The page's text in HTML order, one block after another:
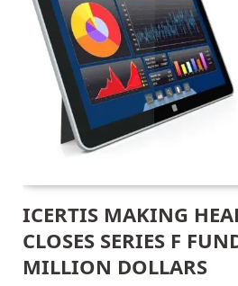
ICERTIS MAKING
CLOSES SERIES F
MILLION DOLLARS